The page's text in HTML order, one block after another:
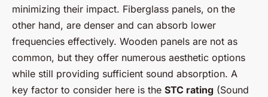
minimizing their impact. Fiberglass panels, on the
other hand, are denser and can absorb lower
frequencies effectively. Wooden panels are not as
common, but they offer numerous aesthetic options
while still providing sufficient sound absorption. A
key factor to consider here is the STC rating (Sound